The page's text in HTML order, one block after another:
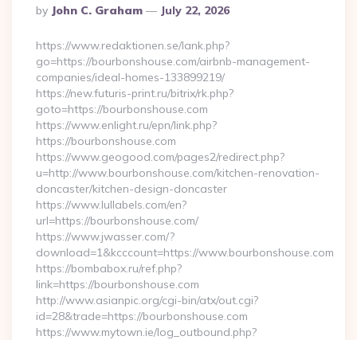
Posted
By
By John C. Graham July 22, 2026
https://www.redaktionen.se/lank.php?
go=https://bourbonshouse.com/airbnb-management-
companies/ideal-homes-133899219/
https://new.futuris-print.ru/bitrix/rk.php?
goto=https://bourbonshouse.com
https://www.enlight.ru/epn/link.php?
https://bourbonshouse.com
https://www.geogood.com/pages2/redirect.php?
u=http://www.bourbonshouse.com/kitchen-renovation-
doncaster/kitchen-design-doncaster
https://www.lullabels.com/en?
url=https://bourbonshouse.com/
https://www.jwasser.com/?
download=1&kcccount=https://www.bourbonshouse.com
https://bombabox.ru/ref.php?
link=https://bourbonshouse.com
http://www.asianpic.org/cgi-bin/atx/out.cgi?
id=28&trade=https://bourbonshouse.com
https://www.mytown.ie/log_outbound.php?